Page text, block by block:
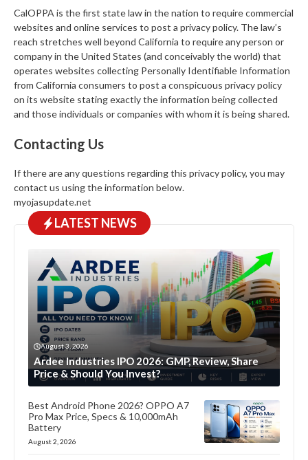
CalOPPA is the first state law in the nation to require commercial
websites and online services to post a privacy policy. The law’s
reach stretches well beyond California to require any person or
company in the United States (and conceivably the world) that
operates websites collecting Personally Identifiable Information
from California consumers to post a conspicuous privacy policy
on its website stating exactly the information being collected
and those individuals or companies with whom it is being shared.
Contacting Us
If there are any questions regarding this privacy policy, you may
contact us using the information below.
myojasupdate.net
LATEST NEWS
August 3, 2026
Ardee Industries IPO 2026: GMP, Review, Share
Price & Should You Invest?
Best Android Phone 2026? OPPO A7
Pro Max Price, Specs & 10,000mAh
Battery
August 2, 2026